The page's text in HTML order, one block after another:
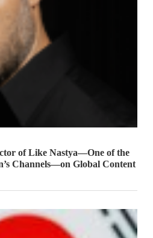
of Like Nastya—One of the
Channels—on Global Content